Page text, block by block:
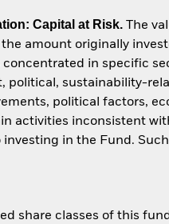
Capital at Risk. The
amount originally
concentrated in specific
political, sustainability-
political factors,
activities inconsistent
in the Fund.
share classes of this